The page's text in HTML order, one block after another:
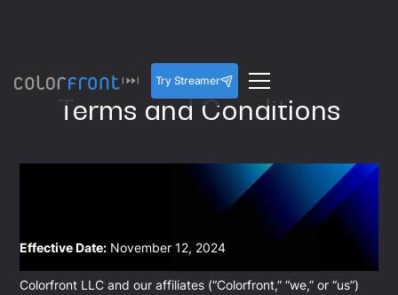
Try Streamer
Terms and Conditions
Effective Date: November 12, 2024
Colorfront LLC and our affiliates (“Colorfront,” “we,” or “us”)